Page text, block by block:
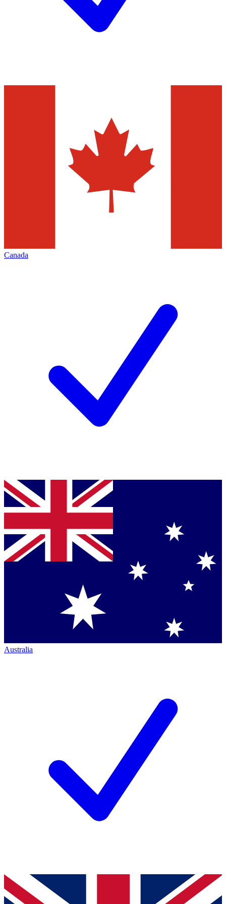
Canada
Australia